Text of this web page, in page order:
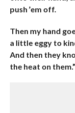
push ’em off.
Then my hand
a little eggy to
And then they
the heat on them.”